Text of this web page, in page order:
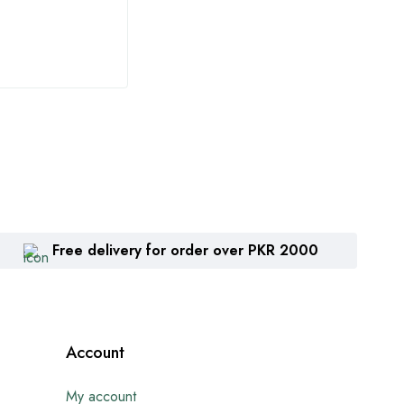
Free delivery for order over PKR 2000
Account
My account